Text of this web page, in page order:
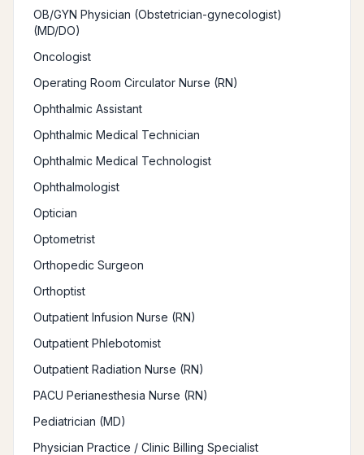
OB/GYN Physician (Obstetrician-gynecologist)
(MD/DO)
Oncologist
Operating Room Circulator Nurse (RN)
Ophthalmic Assistant
Ophthalmic Medical Technician
Ophthalmic Medical Technologist
Ophthalmologist
Optician
Optometrist
Orthopedic Surgeon
Orthoptist
Outpatient Infusion Nurse (RN)
Outpatient Phlebotomist
Outpatient Radiation Nurse (RN)
PACU Perianesthesia Nurse (RN)
Pediatrician (MD)
Physician Practice / Clinic Billing Specialist